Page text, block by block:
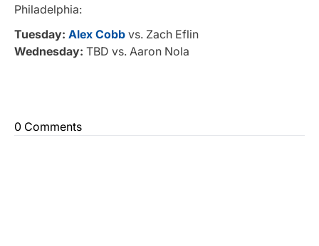
Philadelphia:
Tuesday: Alex Cobb vs. Zach Eflin
Wednesday: TBD vs. Aaron Nola
0 Comments